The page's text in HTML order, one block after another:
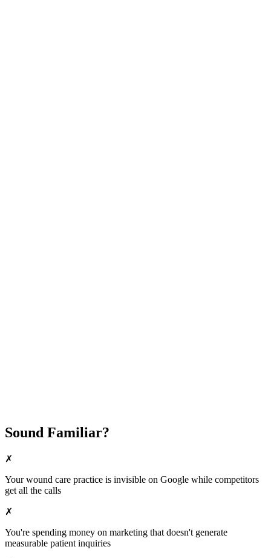
Sound Familiar?
✗
Yourwound care practice is invisible on Google while competitors
get all the calls
✗
You're spending money on marketing that doesn't generate
measurable patient inquiries